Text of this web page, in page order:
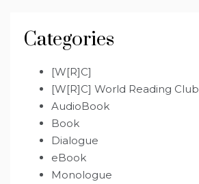
Categories
[W[R]C]
[W[R]C] World Reading Club
AudioBook
Book
Dialogue
eBook
Monologue